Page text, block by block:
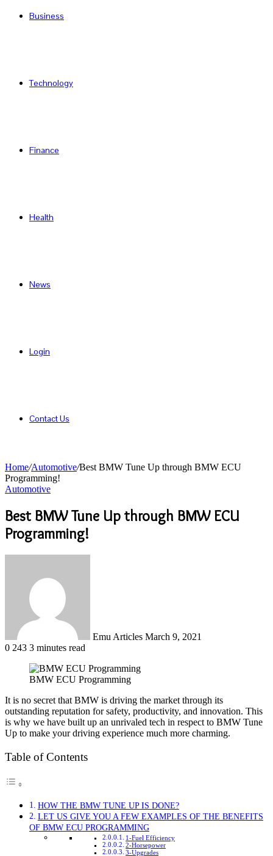
Business
Technology
Finance
Health
News
Login
Contact Us
Home/Automotive/Best BMW Tune Up through BMW ECU
Programming!
Automotive
Best BMW Tune Up through BMW ECU
Programming!
Emu Articles March 9, 2021
0 243 3 minutes read
BMW ECU Programming
It is no secret that BMW is driving the market through its
outstanding reputation for safety, productivity, and innovation. This
is why we have built up an unrivaled tech in respect to BMW Tune
Up to make your driving experience much more charming.
Table of Contents
HOW THE BMW TUNE UP IS DONE?
LET US GIVE YOU A FEW EXAMPLES OF THE BENEFITS
OF BMW ECU PROGRAMMING
1-Fuel Efficiency
2-Horsepower
3-Upgrades